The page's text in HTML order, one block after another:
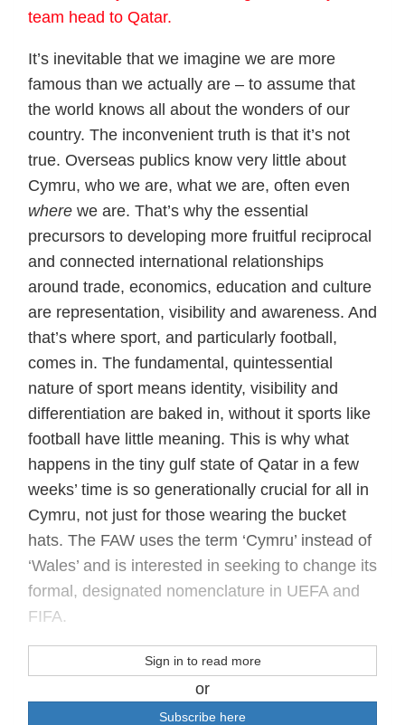
team head to Qatar.
It’s inevitable that we imagine we are more
famous than we actually are – to assume that
the world knows all about the wonders of our
country. The inconvenient truth is that it’s not
true. Overseas publics know very little about
Cymru, who we are, what we are, often even
where we are. That’s why the essential
precursors to developing more fruitful reciprocal
and connected international relationships
around trade, economics, education and culture
are representation, visibility and awareness. And
that’s where sport, and particularly football,
comes in. The fundamental, quintessential
nature of sport means identity, visibility and
differentiation are baked in, without it sports like
football have little meaning. This is why what
happens in the tiny gulf state of Qatar in a few
weeks’ time is so generationally crucial for all in
Cymru, not just for those wearing the bucket
hats. The FAW uses the term ‘Cymru’ instead of
‘Wales’ and is interested in seeking to change its
formal, designated nomenclature in UEFA and
FIFA.
Sign in to read more
or
Subscribe here